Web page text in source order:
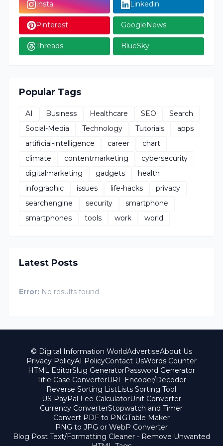
Insta Linkedin
Pinterest GoogleNews
Threads BlueSky
Popular Tags
AI Business Healthcare SEO
Search
Social-Media
Technology Tutorials
apps
artificial-intelligence
career
chart
climate
contentmarketing
cybersecurity
digitalmarketing
gadgets
health
infographic
issues life-hacks
privacy
searchengine
security
smartphone
smartphones
tools work world
Latest Posts
Error: No results found
© Digital Information WorldAdvertiseAbout Us
Privacy PolicyAI PolicyContact UsWords Counter
HTML EditorSlug GeneratorPassword Generator
Title Case ConverterURL Encoder/Decoder
Reverse Sorting ListLists Sorting Tool
US PayPal Fee CalculatorUnit Converter
Currency ConverterStopwatch and Timer
Convert PDF to PNGTable Maker
PNG to JPG or WebP Converter
Blog Post Text/Formatting Cleaner - Remove Unwanted